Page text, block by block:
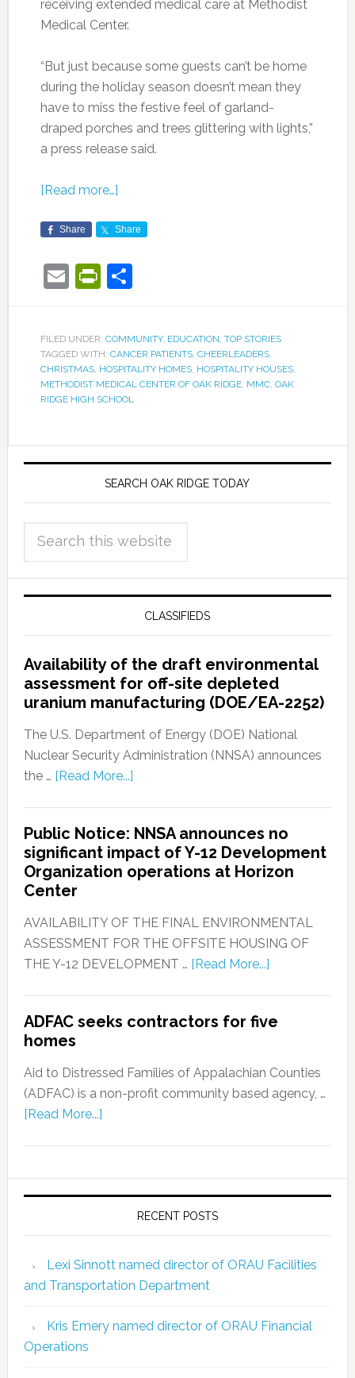
receiving extended medical care at Methodist
Medical Center.
“But just because some guests can’t be home
during the holiday season doesn’t mean they
have to miss the festive feel of garland-
draped porches and trees glittering with lights,”
a press release said.
[Read more…]
Share Share
EmailPrintFriendly
Share
FILED UNDER: COMMUNITY, EDUCATION TOP STORIES
TAGGED WITH: CANCER PATIENTS, CHEERLEADERS,
CHRISTMAS, HOSPITALITY HOMES, HOSPITALITY HOUSES,
METHODIST MEDICAL CENTER OF OAK RIDGE, MMC, OAK
RIDGE HIGH SCHOOL
SEARCH OAK RIDGE TODAY
CLASSIFIEDS
Availability of the draft environmental
assessment for off-site depleted
uranium manufacturing (DOE/EA-2252)
The U.S. Department of Energy (DOE) National
Nuclear Security Administration (NNSA) announces
the … [Read More...]
Public Notice: NNSA announces no
significant impact of Y-12 Development
Organization operations at Horizon
Center
AVAILABILITY OF THE FINAL ENVIRONMENTAL
ASSESSMENT FOR THE OFFSITE HOUSING OF
THE Y-12 DEVELOPMENT … [Read More...]
ADFAC seeks contractors for five
homes
Aid to Distressed Families of Appalachian Counties
(ADFAC) is a non-profit community based agency, …
[Read More...]
RECENT POSTS
Lexi Sinnott named director of ORAU Facilities
and Transportation Department
Kris Emery named director of ORAU Financial
Operations